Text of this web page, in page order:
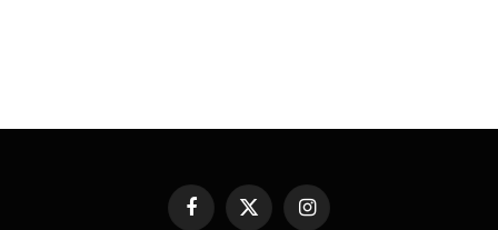
FacebookX
Instagram